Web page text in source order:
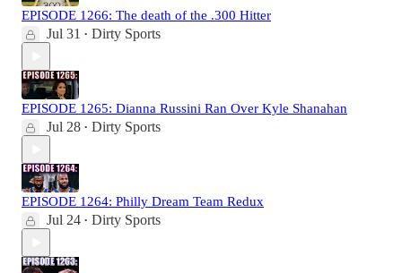
EPISODE 1266: The death of the .300 Hitter
Jul 31 • Dirty Sports
EPISODE 1265: Dianna Russini Ran Over Kyle Shanahan
Jul 28 • Dirty Sports
EPISODE 1264: Philly Dream Team Redux
Jul 24 • Dirty Sports